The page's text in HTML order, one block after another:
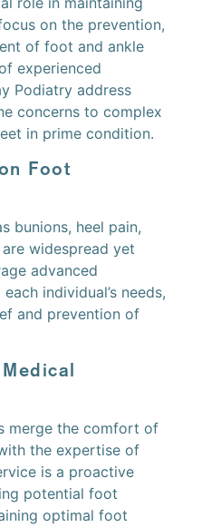
on the prevention,
of foot and ankle
experienced
Podiatry address
concerns to complex
in prime condition.
Foot
bunions, heel pain,
widespread yet
advanced
individual’s needs,
and prevention of
merge the comfort of
the expertise of
is a proactive
potential foot
optimal foot